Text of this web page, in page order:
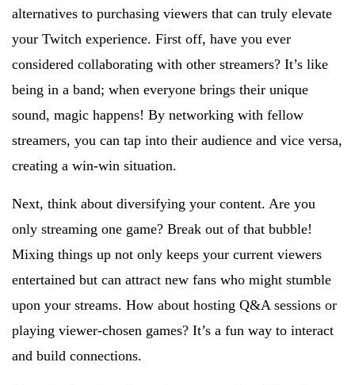
alternatives to purchasing viewers that can truly elevate
your Twitch experience. First off, have you ever
considered collaborating with other streamers? It’s like
being in a band; when everyone brings their unique
sound, magic happens! By networking with fellow
streamers, you can tap into their audience and vice versa,
creating a win-win situation.
Next, think about diversifying your content. Are you
only streaming one game? Break out of that bubble!
Mixing things up not only keeps your current viewers
entertained but can attract new fans who might stumble
upon your streams. How about hosting Q&A sessions or
playing viewer-chosen games? It’s a fun way to interact
and build connections.